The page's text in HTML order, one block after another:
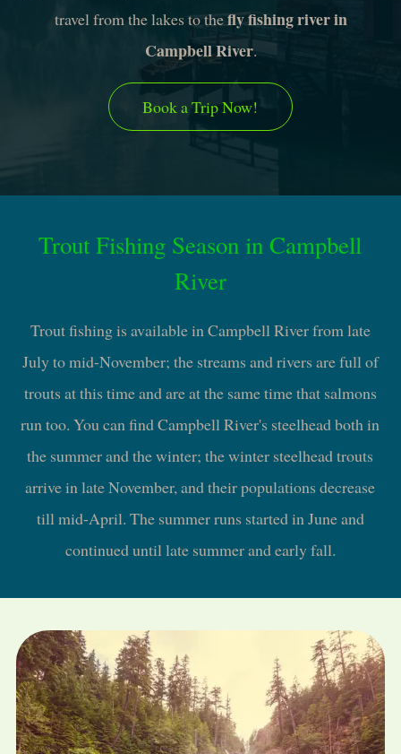
travel from the lakes to thefly fishing river in
Campbell River.
Book a Trip Now!
Trout Fishing Season in Campbell
River
Trout fishing is available in Campbell River from late
July to mid-November; the streams and rivers are full of
trouts at this time and are at the same time that salmons
run too. You can find Campbell River's steelhead both in
the summer and the winter; the winter steelhead trouts
arrive in late November, and their populations decrease
till mid-April. The summer runs started in June and
continued until late summer and early fall.